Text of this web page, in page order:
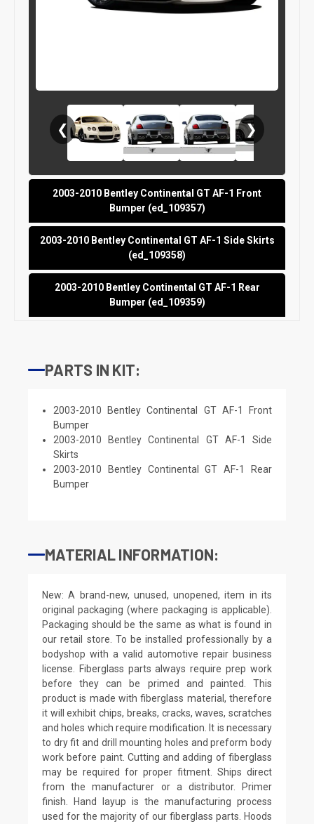
❮ ❯
2003-2010 Bentley Continental GT AF-1 Front
Bumper (ed_109357)
2003-2010 Bentley Continental GT AF-1 Side Skirts
(ed_109358)
2003-2010 Bentley Continental GT AF-1 Rear
Bumper (ed_109359)
PARTS IN KIT:
2003-2010 Bentley Continental GT AF-1 Front
Bumper
2003-2010 Bentley Continental GT AF-1 Side
Skirts
2003-2010 Bentley Continental GT AF-1 Rear
Bumper
MATERIAL INFORMATION:
New: A brand-new, unused, unopened, item in its
original packaging (where packaging is applicable).
Packaging should be the same as what is found in
our retail store. To be installed professionally by a
bodyshop with a valid automotive repair business
license. Fiberglass parts always require prep work
before they can be primed and painted. This
product is made with fiberglass material, therefore
it will exhibit chips, breaks, cracks, waves, scratches
and holes which require modification. It is necessary
to dry fit and drill mounting holes and preform body
work before paint. Cutting and adding of fiberglass
may be required for proper fitment. Ships direct
from the manufacturer or a distributor. Primer
finish. Hand layup is the manufacturing process
used for the majority of our fiberglass parts. Hoods